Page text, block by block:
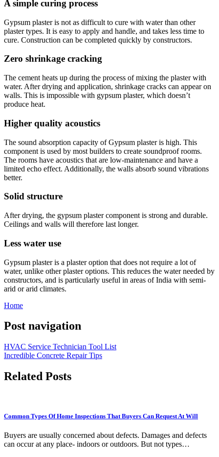
A simple curing process
Gypsum plaster is not as difficult to cure with water than other
plaster types. It is easy to apply and handle, and takes less time to
cure. Construction can be completed quickly by constructors.
Zero shrinkage cracking
The cement heats up during the process of mixing the plaster with
water. After drying and application, shrinkage cracks can appear on
walls. This is impossible with gypsum plaster, which doesn’t
produce heat.
Higher quality acoustics
The sound absorption capacity of Gypsum plaster is high. This
component is used by most builders to create soundproof rooms.
The rooms have acoustics that are low-maintenance and have a
limited echo effect. Additionally, the walls absorb sound vibrations
better.
Solid structure
After drying, the gypsum plaster component is strong and durable.
Ceilings and walls will therefore last longer.
Less water use
Gypsum plaster is a plaster option that does not require a lot of
water, unlike other plaster options. This reduces the water needed by
constructors, and is particularly useful in areas of India with semi-
arid or arid climates.
Home
Post navigation
HVAC Service Technician Tool List
Incredible Concrete Repair Tips
Related Posts
Common Types Of Home Inspections That Buyers Can Request At Will
Buyers are usually concerned about defects. Damages and defects
can occur at any place- indoors or outdoors. But not types…